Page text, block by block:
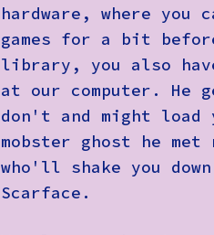
hardware, where you
games for a bit
library, you also
at our computer.
don't and might load
mobster ghost he
who'll shake you
Scarface.